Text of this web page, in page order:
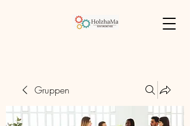
Gruppen